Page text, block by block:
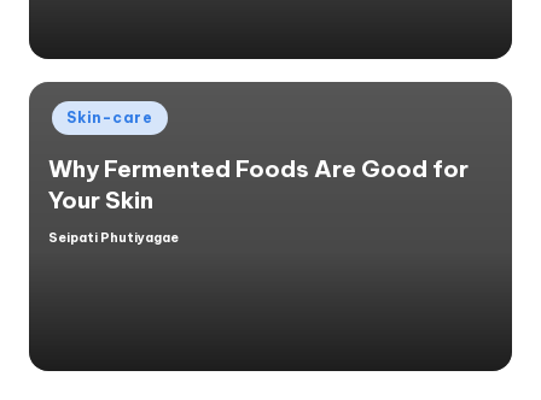
Posted
in
Skin-care
Why Fermented Foods Are Good for
Your Skin
Posted
Seipati Phutiyagae